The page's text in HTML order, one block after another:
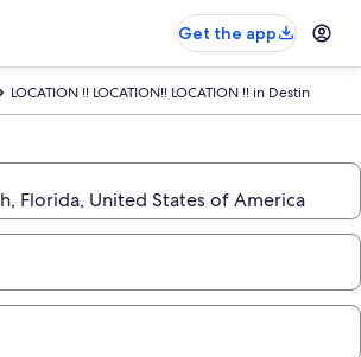
Get the app
LOCATION !! LOCATION!! LOCATION !! in Destin